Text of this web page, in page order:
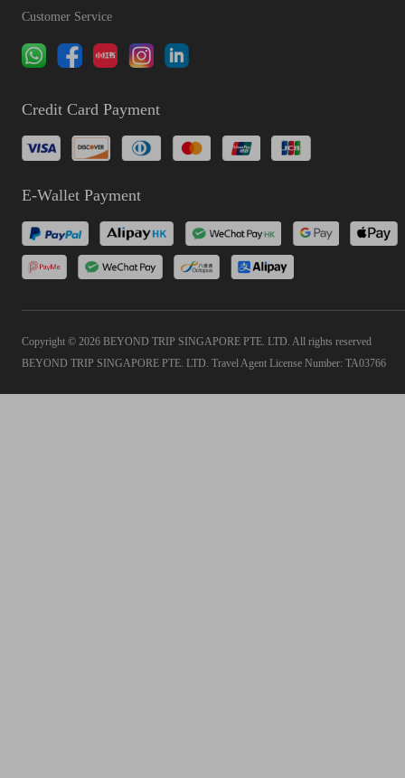
Customer Service
Credit Card Payment
E-Wallet Payment
Copyright © 2026 BEYOND TRIP SINGAPORE PTE. LTD. All rights reserved
BEYOND TRIP SINGAPORE PTE. LTD. Travel Agent License Number: TA03766